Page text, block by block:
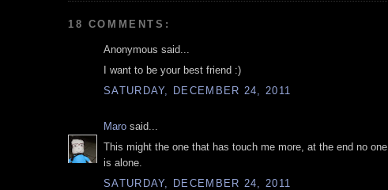
18 COMMENTS:
Anonymous said...
I want to be your best friend :)
SATURDAY, DECEMBER 24, 2011
Maro said...
This might the one that has touch me more, at the end no one
is alone.
SATURDAY, DECEMBER 24, 2011